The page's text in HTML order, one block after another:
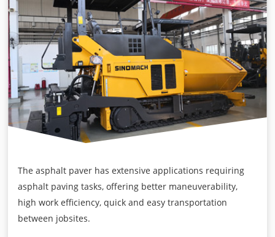
The asphalt paver has extensive applications requiring
asphalt paving tasks, offering better maneuverability,
high work efficiency, quick and easy transportation
between jobsites.